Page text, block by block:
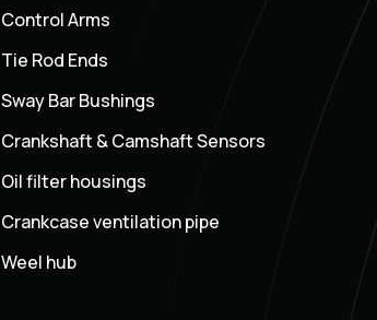
Control Arms
Tie Rod Ends
Sway Bar Bushings
Crankshaft & Camshaft Sensors
Oil filter housings
Crankcase ventilation pipe
Weel hub